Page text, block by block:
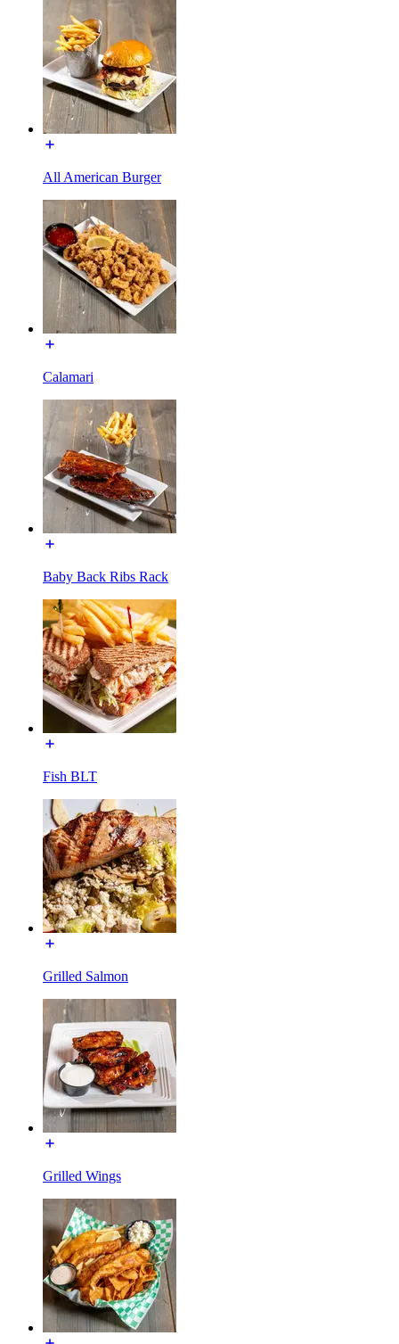
All American Burger
Calamari
Baby Back Ribs Rack
Fish BLT
Grilled Salmon
Grilled Wings